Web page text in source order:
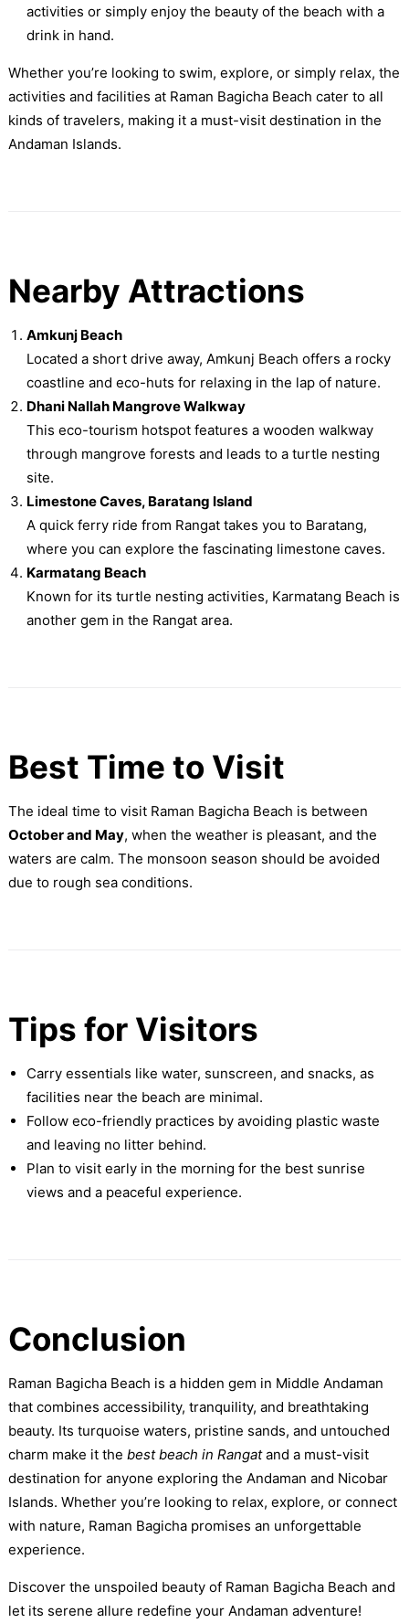
activities or simply enjoy the beauty of the beach with a
drink in hand.
Whether you’re looking to swim, explore, or simply relax, the
activities and facilities at Raman Bagicha Beach cater to all
kinds of travelers, making it a must-visit destination in the
Andaman Islands.
Nearby Attractions
Amkunj Beach
Located a short drive away, Amkunj Beach offers a rocky
coastline and eco-huts for relaxing in the lap of nature.
Dhani Nallah Mangrove Walkway
This eco-tourism hotspot features a wooden walkway
through mangrove forests and leads to a turtle nesting
site.
Limestone Caves, Baratang Island
A quick ferry ride from Rangat takes you to Baratang,
where you can explore the fascinating limestone caves.
Karmatang Beach
Known for its turtle nesting activities, Karmatang Beach is
another gem in the Rangat area.
Best Time to Visit
The ideal time to visit Raman Bagicha Beach is between
October and May, when the weather is pleasant, and the
waters are calm. The monsoon season should be avoided
due to rough sea conditions.
Tips for Visitors
Carry essentials like water, sunscreen, and snacks, as
facilities near the beach are minimal.
Follow eco-friendly practices by avoiding plastic waste
and leaving no litter behind.
Plan to visit early in the morning for the best sunrise
views and a peaceful experience.
Conclusion
Raman Bagicha Beach is a hidden gem in Middle Andaman
that combines accessibility, tranquility, and breathtaking
beauty. Its turquoise waters, pristine sands, and untouched
charm make it the best beach in Rangatand a must-visit
destination for anyone exploring the Andaman and Nicobar
Islands. Whether you’re looking to relax, explore, or connect
with nature, Raman Bagicha promises an unforgettable
experience.
Discover the unspoiled beauty of Raman Bagicha Beach and
let its serene allure redefine your Andaman adventure!